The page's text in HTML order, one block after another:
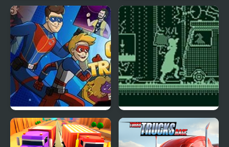
Travel Buddies Space Travel
Crime Travelers: Henry
Danger
Cursed Travels: A
Forgotten Seal